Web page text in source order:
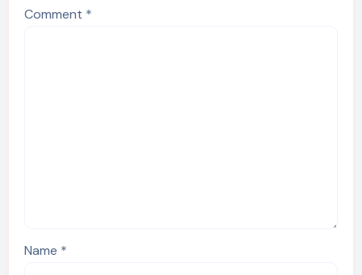
Comment *
Name *